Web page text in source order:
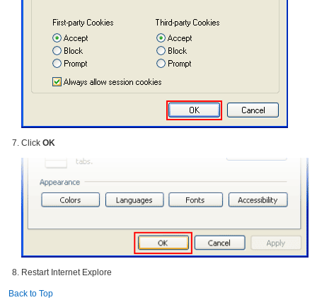
Click OK
Restart Internet Explore
Back to Top